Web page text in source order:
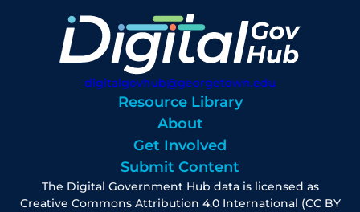
digitalgovhub@georgetown.edu
Resource Library
About
Get Involved
Submit Content
The Digital Government Hub data is licensed as
Creative Commons Attribution 4.0 International (CC BY